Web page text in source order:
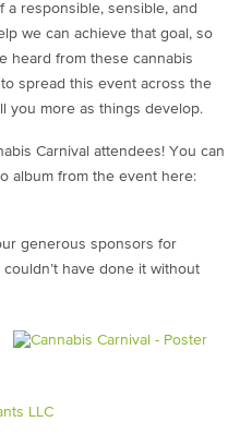
a responsible, sensible, and
we can achieve that goal, so
heard from these cannabis
spread this event across the
you more as things develop.
Carnival attendees! You can
album from the event here:
generous sponsors for
have done it without
LLC